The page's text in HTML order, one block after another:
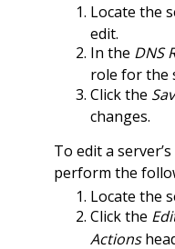
Locate the
edit.
In the DNS
role for the
Click the
changes.
To edit a
perform the
Locate the
Click the
Actions